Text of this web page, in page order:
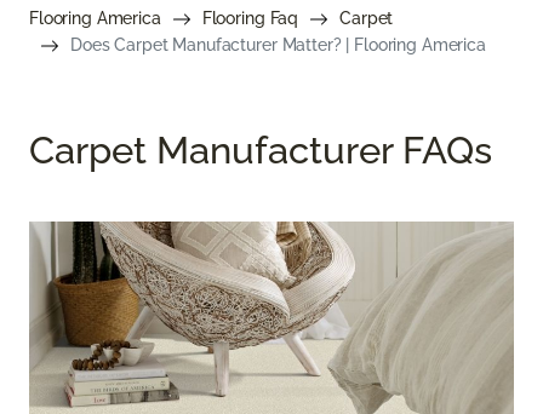
Flooring America Flooring Faq
Carpet
Does Carpet Manufacturer Matter? | Flooring America
Carpet Manufacturer FAQs